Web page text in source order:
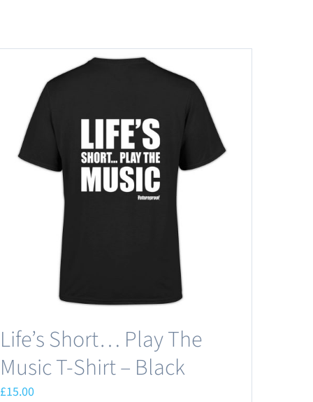
Life’s Short… Play The
Music T-Shirt – Black
£15.00